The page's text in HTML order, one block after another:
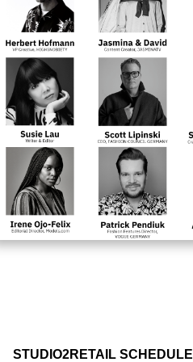
STUDIO2RETAIL SCHEDULE